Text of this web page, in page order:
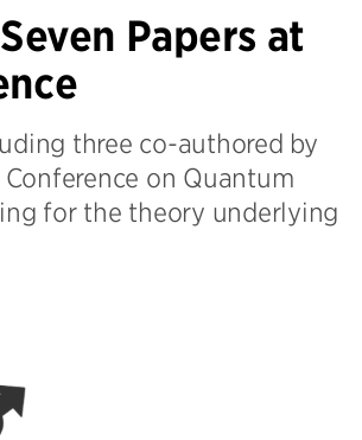
Papers at
three co-authored by
on Quantum
for the theory underlying